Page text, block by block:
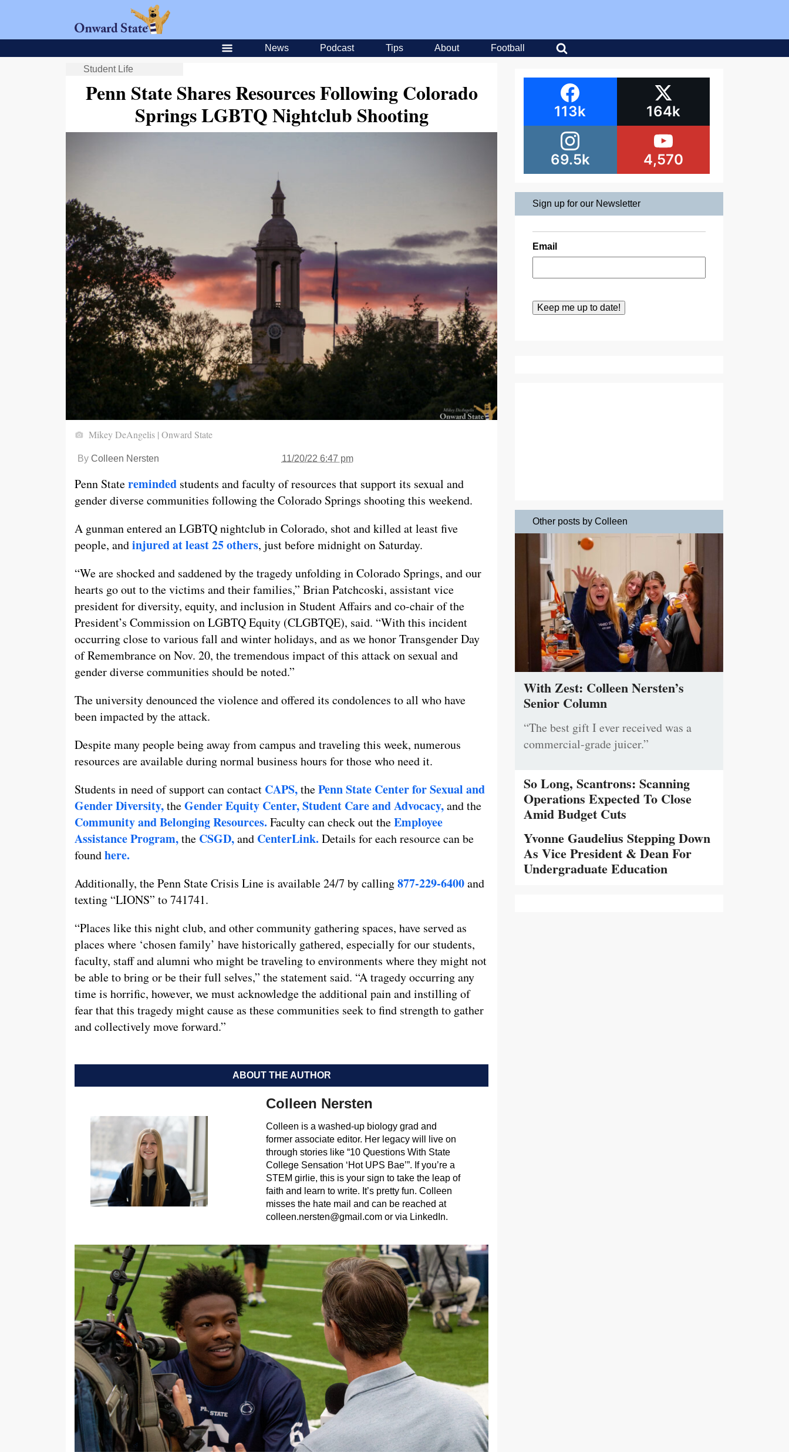
News Podcast Tips About Football
Student Life
Penn State Shares Resources Following Colorado
Springs LGBTQ Nightclub Shooting
Mikey DeAngelis | Onward State
By Colleen Nersten 11/20/22 6:47 pm
Penn Statereminded students and faculty of resources that support its sexual and
gender diverse communities following the Colorado Springs shooting this weekend.
A gunman entered an LGBTQ nightclub in Colorado, shot and killed at least five
people, andinjured at least 25 others, just before midnight on Saturday.
“We are shocked and saddened by the tragedy unfolding in Colorado Springs, and our
hearts go out to the victims and their families,” Brian Patchcoski, assistant vice
president for diversity, equity, and inclusion in Student Affairs and co-chair of the
President’s Commission on LGBTQ Equity (CLGBTQE), said. “With this incident
occurring close to various fall and winter holidays, and as we honor Transgender Day
of Remembrance on Nov. 20, the tremendous impact of this attack on sexual and
gender diverse communities should be noted.”
The university denounced the violence and offered its condolences to all who have
been impacted by the attack.
Despite many people being away from campus and traveling this week, numerous
resources are available during normal business hours for those who need it.
Students in need of support can contact CAPS,thePenn State Center for Sexual and
Gender Diversity,theGender Equity Center,Student Care and Advocacy,and the
Community and Belonging Resources. Faculty can check out theEmployee
Assistance Program,the CSGD,and CenterLink. Details for each resource can be
foundhere.
Additionally, the Penn State Crisis Line is available 24/7 by calling877-229-6400and
texting “LIONS” to 741741.
“Places like this night club, and other community gathering spaces, have served as
places where ‘chosen family’ have historically gathered, especially for our students,
faculty, staff and alumni who might be traveling to environments where they might not
be able to bring or be their full selves,” the statement said. “A tragedy occurring any
time is horrific, however, we must acknowledge the additional pain and instilling of
fear that this tragedy might cause as these communities seek to find strength to gather
and collectively move forward.”
ABOUT THE AUTHOR
Colleen Nersten
Colleen is a washed-up biology grad and
former associate editor. Her legacy will live on
through stories like “10 Questions With State
College Sensation ‘Hot UPS Bae’”. If you’re a
STEM girlie, this is your sign to take the leap of
faith and learn to write. It’s pretty fun. Colleen
misses the hate mail and can be reached at
colleen.nersten@gmail.comor via LinkedIn.
113k 164k
69.5k 4,570
Sign up for our Newsletter
Email
Other posts by Colleen
With Zest: Colleen Nersten’s
Senior Column
“The best gift I ever received was a
commercial-grade juicer.”
So Long, Scantrons: Scanning
Operations Expected To Close
Amid Budget Cuts
Yvonne Gaudelius Stepping Down
As Vice President & Dean For
Undergraduate Education